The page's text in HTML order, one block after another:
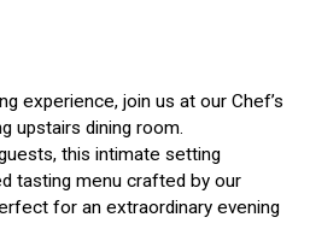
experience, join us at our Chef’s
upstairs dining room.
this intimate setting
tasting menu crafted by our
for an extraordinary evening